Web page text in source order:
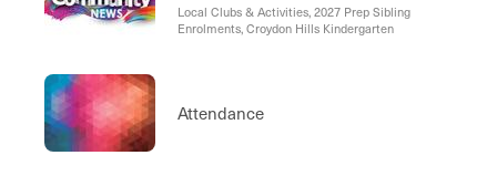
Local Clubs & Activities, 2027 Prep Sibling
Enrolments, Croydon Hills Kindergarten
Attendance